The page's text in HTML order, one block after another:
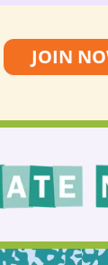
JOIN